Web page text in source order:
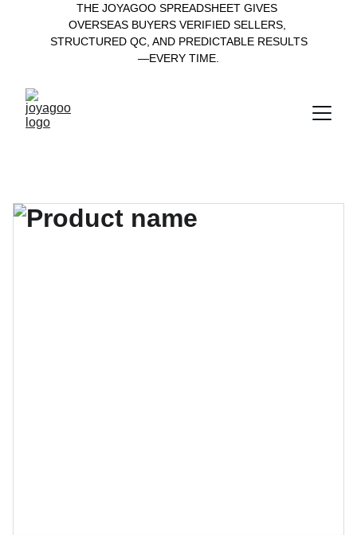
THE JOYAGOO SPREADSHEET GIVES
OVERSEAS BUYERS VERIFIED SELLERS,
STRUCTURED QC, AND PREDICTABLE RESULTS
—EVERY TIME.